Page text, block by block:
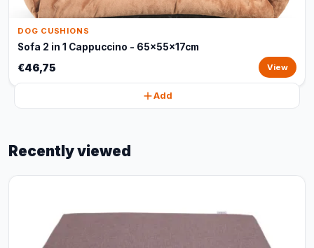
DOG CUSHIONS
Sofa 2 in 1 Cappuccino - 65x55x17cm
€46,75 View
Add
Recently viewed